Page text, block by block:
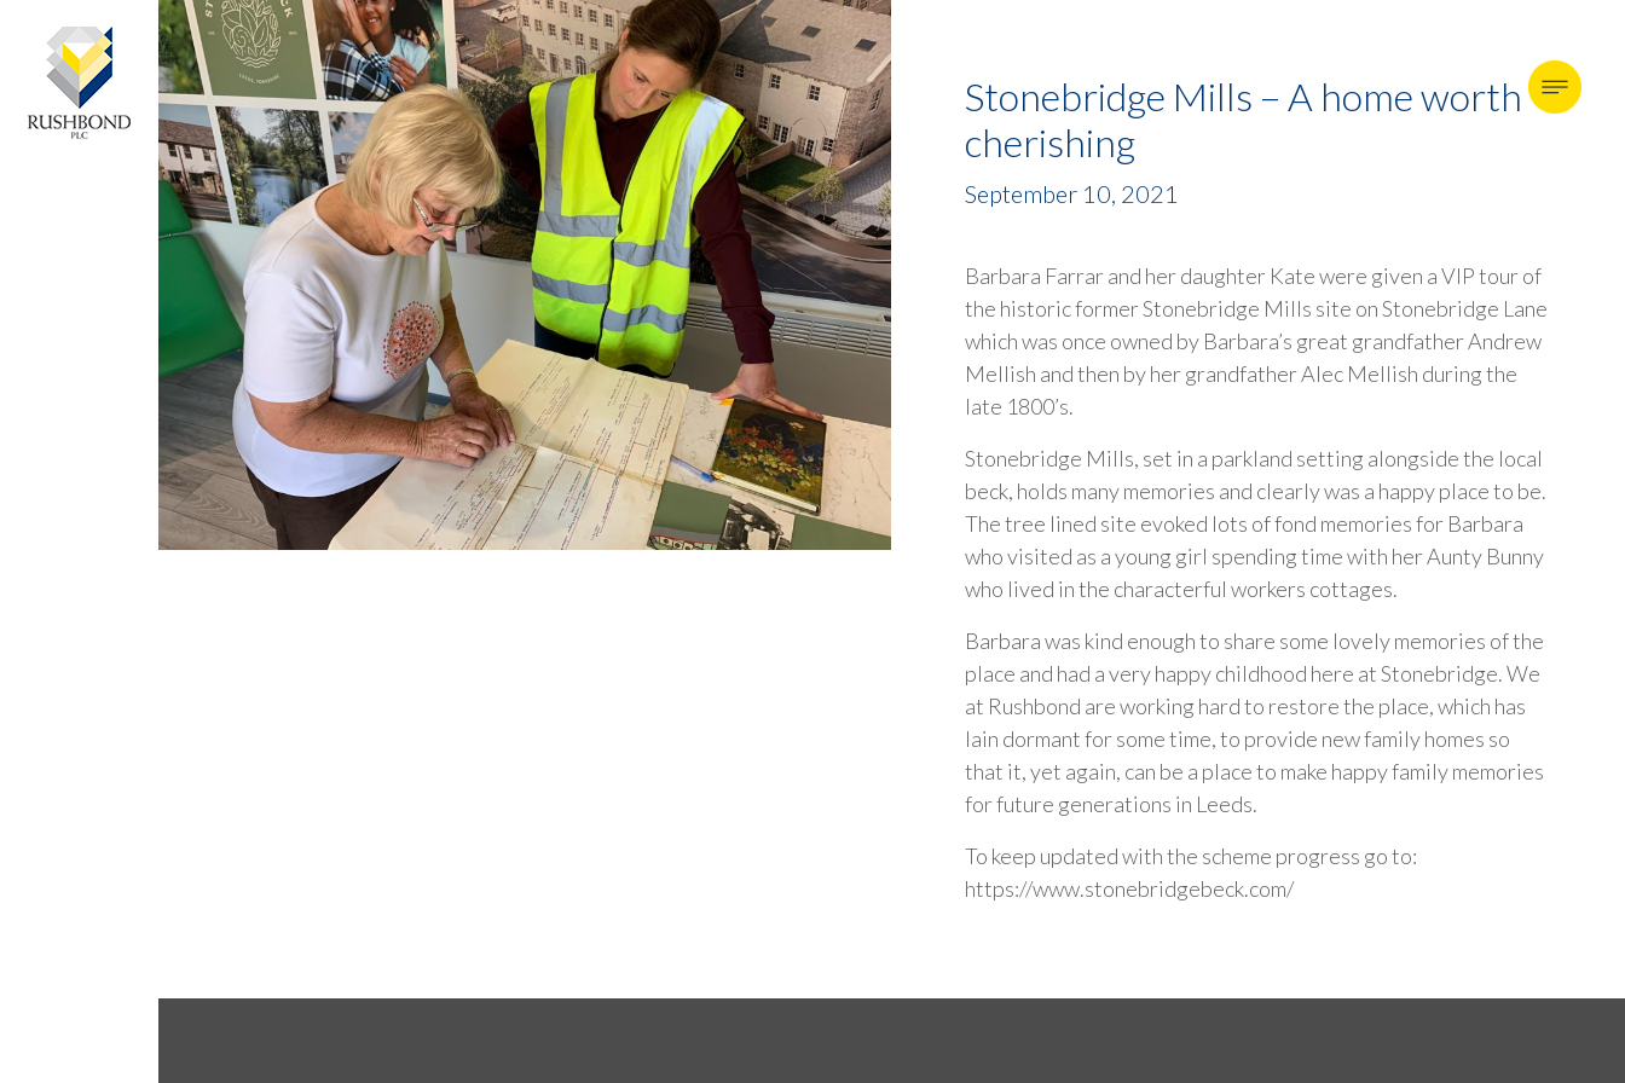
Stonebridge Mills – A home worth
cherishing
September 10, 2021
Barbara Farrar and her daughter Kate were given a VIP tour of
the historic former Stonebridge Mills site on Stonebridge Lane
which was once owned by Barbara’s great grandfather Andrew
Mellish and then by her grandfather Alec Mellish during the
late 1800’s.
Stonebridge Mills, set in a parkland setting alongside the local
beck, holds many memories and clearly was a happy place to be.
The tree lined site evoked lots of fond memories for Barbara
who visited as a young girl spending time with her Aunty Bunny
who lived in the characterful workers cottages.
Barbara was kind enough to share some lovely memories of the
place and had a very happy childhood here at Stonebridge. We
at Rushbond are working hard to restore the place, which has
lain dormant for some time, to provide new family homes so
that it, yet again, can be a place to make happy family memories
for future generations in Leeds.
To keep updated with the scheme progress go to:
https://www.stonebridgebeck.com/